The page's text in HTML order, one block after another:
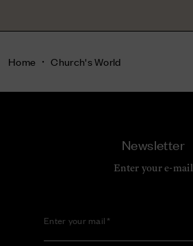
Home Church's World
Newsletter
Enter your e-mail
Enter your mail